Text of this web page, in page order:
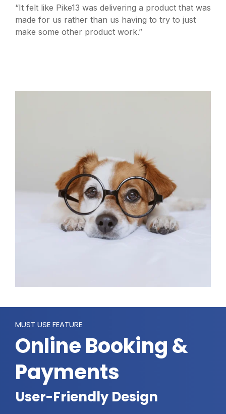
“It felt like Pike13 was delivering a product that was
made for us rather than us having to try to just
make some other product work.”
MUST USE FEATURE
Online Booking &
Payments
User-Friendly Design